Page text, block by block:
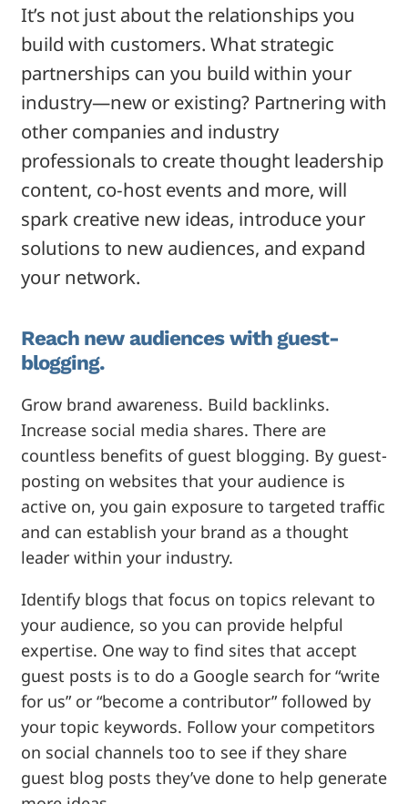
It’s not just about the relationships you
build with customers. What strategic
partnerships can you build within your
industry—new or existing? Partnering with
other companies and industry
professionals to create thought leadership
content, co-host events and more, will
spark creative new ideas, introduce your
solutions to new audiences, and expand
your network.
Reach new audiences with guest-
blogging.
Grow brand awareness. Build backlinks.
Increase social media shares. There are
countless benefits of guest blogging. By guest-
posting on websites that your audience is
active on, you gain exposure to targeted traffic
and can establish your brand as a thought
leader within your industry.
Identify blogs that focus on topics relevant to
your audience, so you can provide helpful
expertise. One way to find sites that accept
guest posts is to do a Google search for “write
for us” or “become a contributor” followed by
your topic keywords. Follow your competitors
on social channels too to see if they share
guest blog posts they’ve done to help generate